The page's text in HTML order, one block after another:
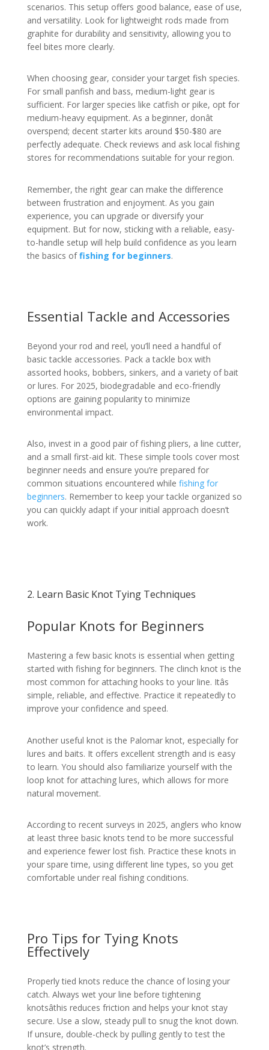
scenarios. This setup offers good balance, ease of use,
and versatility. Look for lightweight rods made from
graphite for durability and sensitivity, allowing you to
feel bites more clearly.
When choosing gear, consider your target fish species.
For small panfish and bass, medium-light gear is
sufficient. For larger species like catfish or pike, opt for
medium-heavy equipment. As a beginner, donât
overspend; decent starter kits around $50-$80 are
perfectly adequate. Check reviews and ask local fishing
stores for recommendations suitable for your region.
Remember, the right gear can make the difference
between frustration and enjoyment. As you gain
experience, you can upgrade or diversify your
equipment. But for now, sticking with a reliable, easy-
to-handle setup will help build confidence as you learn
the basics offishing for beginners.
Essential Tackle and Accessories
Beyond your rod and reel, you’ll need a handful of
basic tackle accessories. Pack a tackle box with
assorted hooks, bobbers, sinkers, and a variety of bait
or lures. For 2025, biodegradable and eco-friendly
options are gaining popularity to minimize
environmental impact.
Also, invest in a good pair of fishing pliers, a line cutter,
and a small first-aid kit. These simple tools cover most
beginner needs and ensure you’re prepared for
common situations encountered while fishing for
beginners. Remember to keep your tackle organized so
you can quickly adapt if your initial approach doesn’t
work.
2. Learn Basic Knot Tying Techniques
Popular Knots for Beginners
Mastering a few basic knots is essential when getting
started with fishing for beginners. The clinch knot is the
most common for attaching hooks to your line. Itâs
simple, reliable, and effective. Practice it repeatedly to
improve your confidence and speed.
Another useful knot is the Palomar knot, especially for
lures and baits. It offers excellent strength and is easy
to learn. You should also familiarize yourself with the
loop knot for attaching lures, which allows for more
natural movement.
According to recent surveys in 2025, anglers who know
at least three basic knots tend to be more successful
and experience fewer lost fish. Practice these knots in
your spare time, using different line types, so you get
comfortable under real fishing conditions.
Pro Tips for Tying Knots
Effectively
Properly tied knots reduce the chance of losing your
catch. Always wet your line before tightening
knotsâthis reduces friction and helps your knot stay
secure. Use a slow, steady pull to snug the knot down.
If unsure, double-check by pulling gently to test the
knot’s strength.